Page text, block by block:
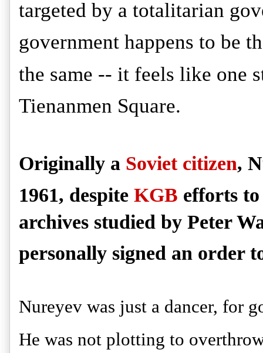
targeted by a totalitarian
government happens to be
the same -- it feels like one
Tienanmen Square.
Originally a Soviet citizen,
1961, despite KGB efforts
archives studied by Peter
personally signed an order
Nureyev was just a dancer, for
He was not plotting to